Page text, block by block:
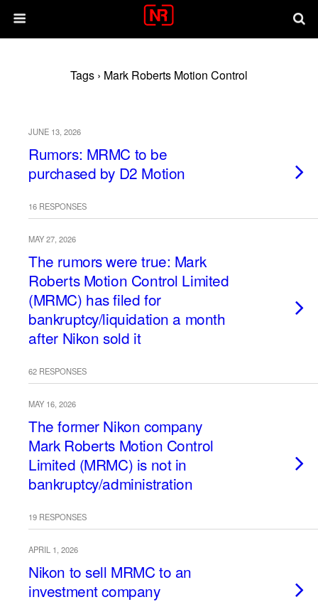
Tags › Mark Roberts Motion Control
JUNE 13, 2026
Rumors: MRMC to be
purchased by D2 Motion
16 RESPONSES
MAY 27, 2026
The rumors were true: Mark
Roberts Motion Control Limited
(MRMC) has filed for
bankruptcy/liquidation a month
after Nikon sold it
62 RESPONSES
MAY 16, 2026
The former Nikon company
Mark Roberts Motion Control
Limited (MRMC) is not in
bankruptcy/administration
19 RESPONSES
APRIL 1, 2026
Nikon to sell MRMC to an
investment company